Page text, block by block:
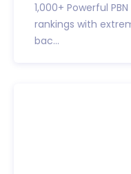
1,000+ Powerful
rankings with
bac...